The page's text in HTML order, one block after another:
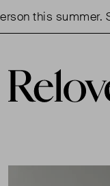
this summer.